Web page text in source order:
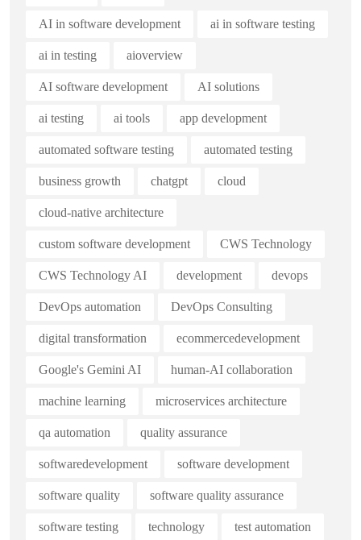
AI in software development ai in software testing
ai in testing aioverview
AI software development AI solutions
ai testing ai tools app development
automated software testing automated testing
business growth chatgpt cloud
cloud-native architecture
custom software development CWS Technology
CWS Technology AI development devops
DevOps automation DevOps Consulting
digital transformation ecommercedevelopment
Google's Gemini AI human-AI collaboration
machine learning microservices architecture
qa automation quality assurance
softwaredevelopment software development
software quality software quality assurance
software testing technology test automation